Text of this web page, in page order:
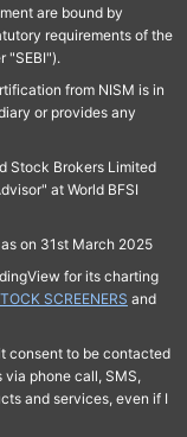
are bound by
requirements of the
"SEBI").
from NISM is in
or provides any
Stock Brokers Limited
at World BFSI
on 31st March 2025
for its charting
SCREENERS and
consent to be contacted
phone call, SMS,
and services, even if I